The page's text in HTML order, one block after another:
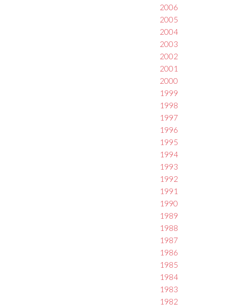
2006
2005
2004
2003
2002
2001
2000
1999
1998
1997
1996
1995
1994
1993
1992
1991
1990
1989
1988
1987
1986
1985
1984
1983
1982